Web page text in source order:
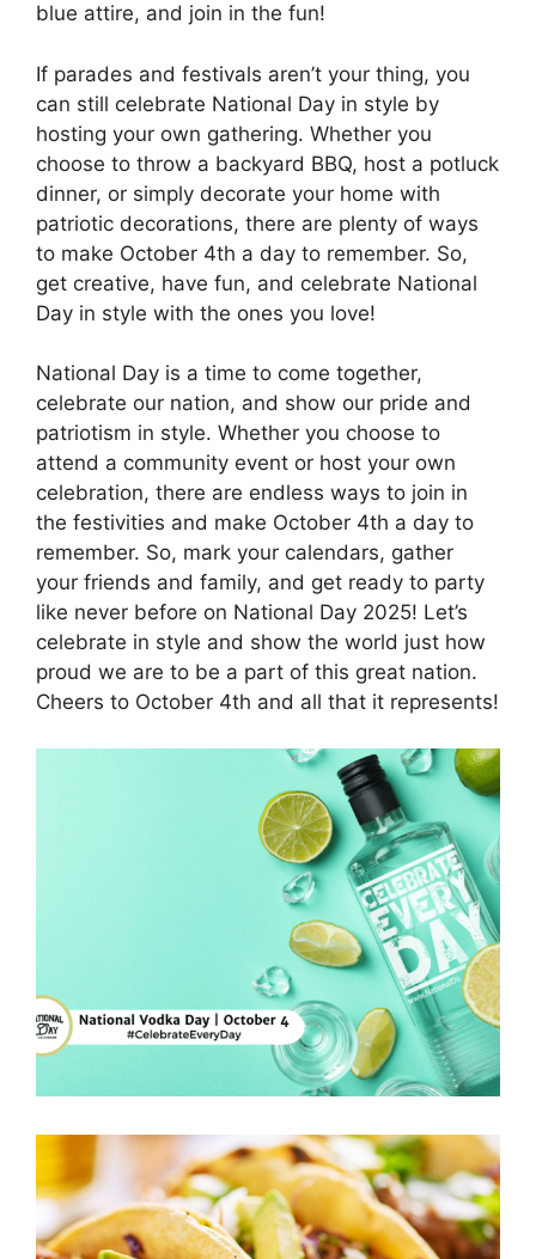
blue attire, and join in the fun!
If parades and festivals aren’t your thing, you
can still celebrate National Day in style by
hosting your own gathering. Whether you
choose to throw a backyard BBQ, host a potluck
dinner, or simply decorate your home with
patriotic decorations, there are plenty of ways
to make October 4th a day to remember. So,
get creative, have fun, and celebrate National
Day in style with the ones you love!
National Day is a time to come together,
celebrate our nation, and show our pride and
patriotism in style. Whether you choose to
attend a community event or host your own
celebration, there are endless ways to join in
the festivities and make October 4th a day to
remember. So, mark your calendars, gather
your friends and family, and get ready to party
like never before on National Day 2025! Let’s
celebrate in style and show the world just how
proud we are to be a part of this great nation.
Cheers to October 4th and all that it represents!